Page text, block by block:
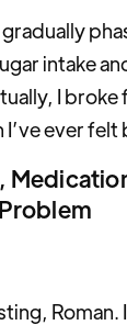
intake
I broke
ever felt
Roman.